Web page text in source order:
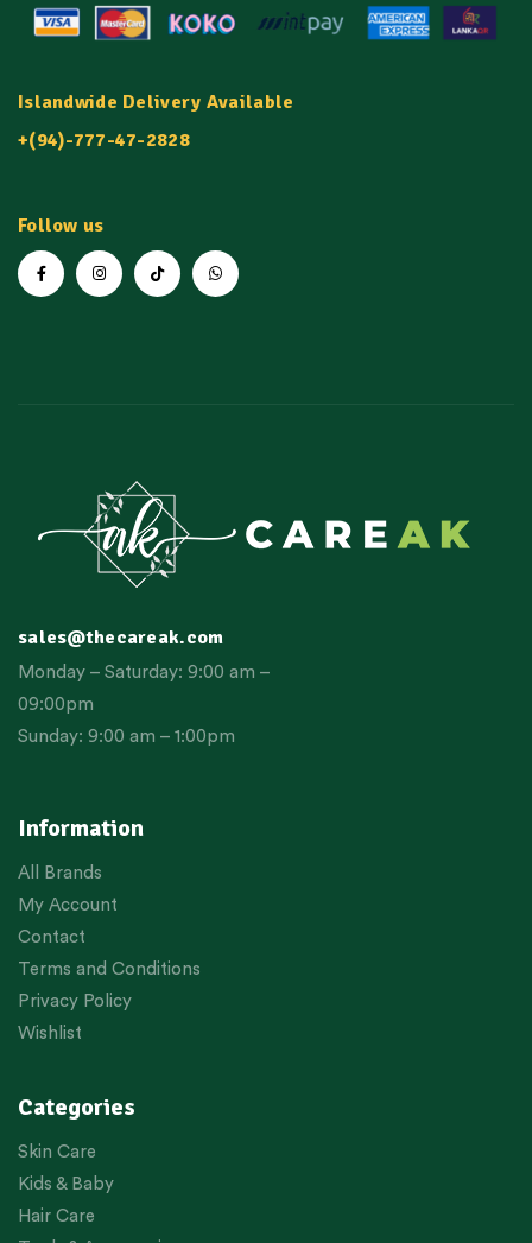
Islandwide Delivery Available
+(94)-777-47-2828
Follow us
Information
All Brands
My Account
Contact
Terms and Conditions
Privacy Policy
Wishlist
Categories
Skin Care
Kids & Baby
Hair Care
sales@thecareak.com
Monday – Saturday: 9:00 am –
09:00pm
Sunday: 9:00 am – 1:00pm